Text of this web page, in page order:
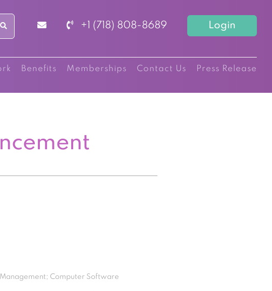
+1 (718) 808-8689 Login
Benefits Memberships Contact Us Press Release
Computer Software